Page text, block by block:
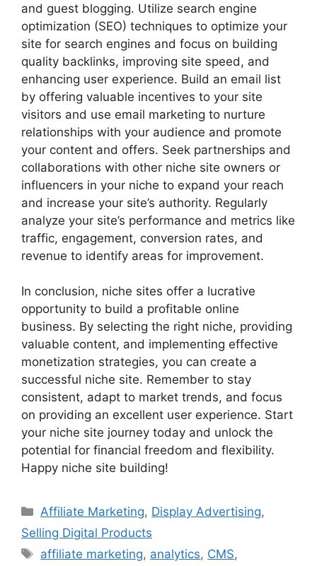
and guest blogging. Utilize search engine
optimization (SEO) techniques to optimize your
site for search engines and focus on building
quality backlinks, improving site speed, and
enhancing user experience. Build an email list
by offering valuable incentives to your site
visitors and use email marketing to nurture
relationships with your audience and promote
your content and offers. Seek partnerships and
collaborations with other niche site owners or
influencers in your niche to expand your reach
and increase your site’s authority. Regularly
analyze your site’s performance and metrics like
traffic, engagement, conversion rates, and
revenue to identify areas for improvement.
In conclusion, niche sites offer a lucrative
opportunity to build a profitable online
business. By selecting the right niche, providing
valuable content, and implementing effective
monetization strategies, you can create a
successful niche site. Remember to stay
consistent, adapt to market trends, and focus
on providing an excellent user experience. Start
your niche site journey today and unlock the
potential for financial freedom and flexibility.
Happy niche site building!
Categories
Affiliate Marketing, Display Advertising,
Selling Digital Products
Tags
affiliate marketing, analytics, CMS,